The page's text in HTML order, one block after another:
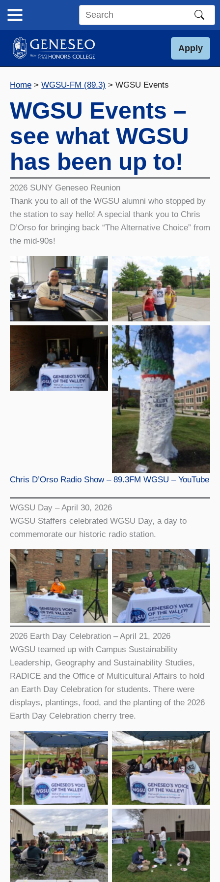
content
Search
site
Apply
Home WGSU-FM (89.3) WGSU Events
WGSU Events –
see what WGSU
has been up to!
2026 SUNY Geneseo Reunion
Thank you to all of the WGSU alumni who stopped by
the station to say hello! A special thank you to Chris
D’Orso for bringing back “The Alternative Choice” from
the mid-90s!
WGSU alumnus Chris
D’Orso back on the air
during the 2026 SUNY
Geneseo Reunion
WGSU alumnus Chris
D’Orso with some
friends at the 2026
SUNY Geneseo Reunion
WGSU staff members
Bill Jones and Jackson
Ritger at the 2026 SUNY
Geneseo Reunion
2026 SUNY Geneseo
Reunion with the
Reunion Tree signed by
alumni
Chris D’Orso Radio Show – 89.3FM WGSU – YouTube
WGSU Day – April 30, 2026
WGSU Staffers celebrated WGSU Day, a day to
commemorate our historic radio station.
WGSU staffer Edison at
WGSU Day
WGSU staffers
Giulyana and Liam at
WGSU Day
2026 Earth Day Celebration – April 21, 2026
WGSU teamed up with Campus Sustainability
Leadership, Geography and Sustainability Studies,
RADICE and the Office of Multicultural Affairs to hold
an Earth Day Celebration for students. There were
displays, plantings, food, and the planting of the 2026
Earth Day Celebration cherry tree.
WGSU members – 2026
Earth Day Celebration-2
WGSU members at
2026 Earth Day
Celebration
WGSU members at
bonfire – 2026 Earth
Day Celebration
Students enjoying the
2026 Earth Day
Celebration